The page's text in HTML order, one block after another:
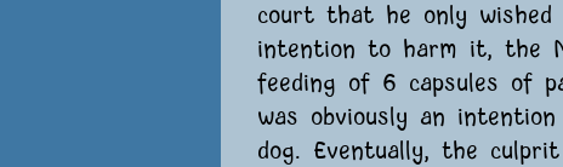
court that he only
intention to harm it, the
feeding of 6 capsules of
was obviously an
dog. Eventually, the